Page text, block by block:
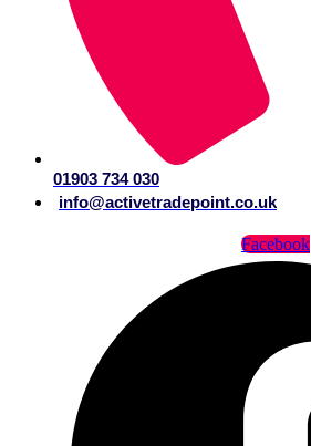
01903 734 030
info@activetradepoint.co.uk
Facebook